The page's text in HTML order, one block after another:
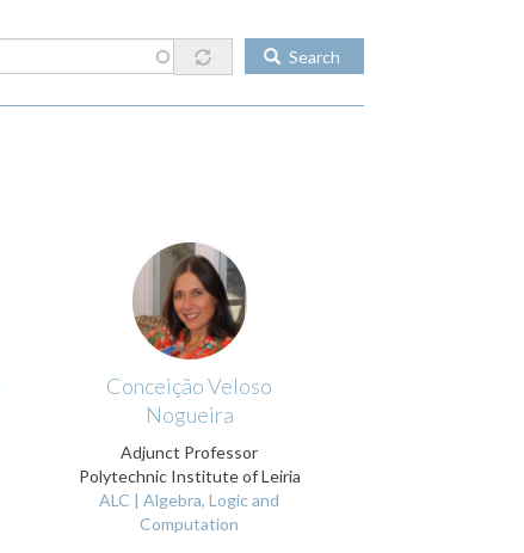
Search
Conceição Veloso
Nogueira
Adjunct Professor
Polytechnic Institute of Leiria
ALC | Algebra, Logic and
Computation